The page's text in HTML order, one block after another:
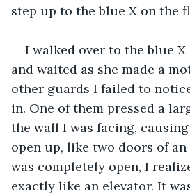
step up to the blue X on the
I walked over to the blue
and waited as she made a
other guards I failed to
in. One of them pressed a
the wall I was facing,
open up, like two doors of
was completely open, I
exactly like an elevator. It